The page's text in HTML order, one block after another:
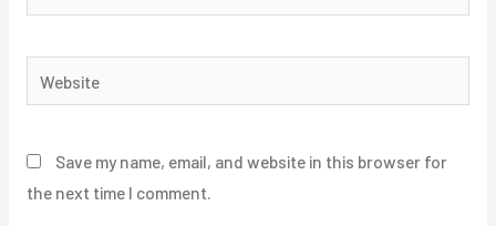
Save my name, email, and website in this browser for
the next time I comment.